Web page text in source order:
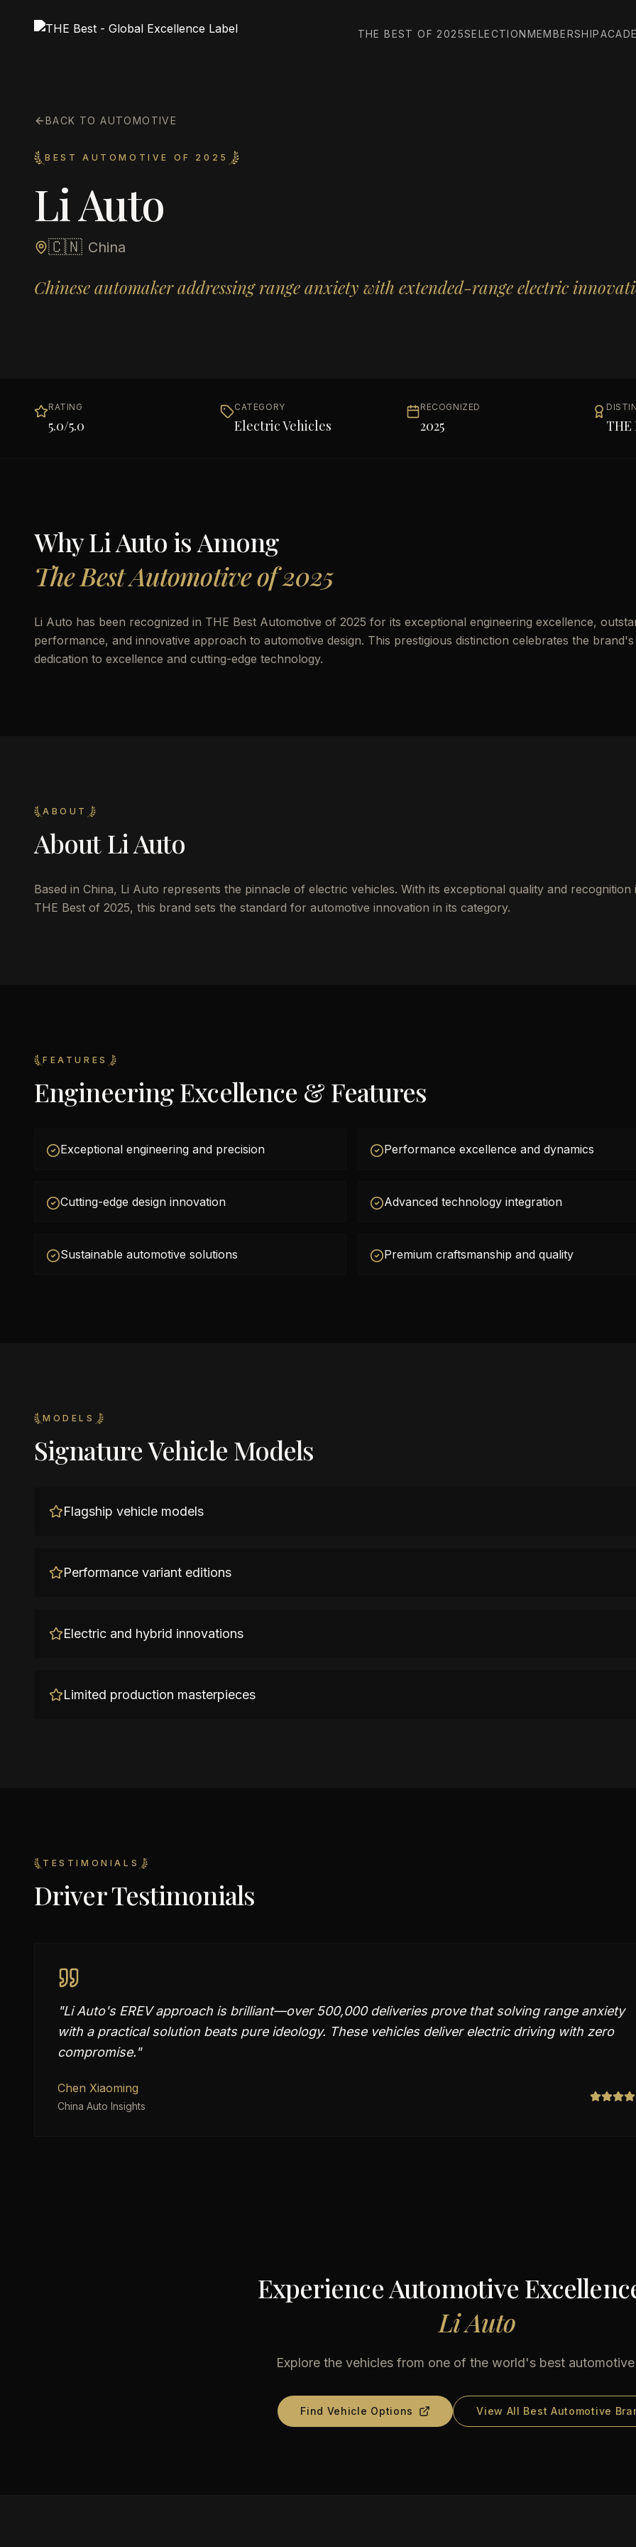
THE BEST OF 2025SELECTIONMEMBERSHIP
BACK TO AUTOMOTIVE
BEST AUTOMOTIVE OF 2025
Li Auto
🇨🇳 China
Chinese automaker addressing range anxiety with extended-range electric
RATING
5.0/5.0
CATEGORY
Electric Vehicles
RECOGNIZED
2025 THE
WhyLi Auto is Among
The Best Automotive of 2025
Li Auto has been recognized in THE Best Automotive of 2025 for its exceptional engineering excellence,
performance, and innovative approach to automotive design. This prestigious distinction celebrates the brand's
dedication to excellence and cutting-edge technology.
ABOUT
AboutLi Auto
Based in China, Li Auto represents the pinnacle of electric vehicles. With its exceptional quality and recognition
THE Best of 2025, this brand sets the standard for automotive innovation in its category.
FEATURES
Engineering Excellence & Features
Exceptional engineering and precision Performance excellence and dynamics
Cutting-edge design innovation Advanced technology integration
Sustainable automotive solutions Premium craftsmanship and quality
MODELS
Signature Vehicle Models
Flagship vehicle models
Performance variant editions
Electric and hybrid innovations
Limited production masterpieces
TESTIMONIALS
Driver Testimonials
"Li Auto's EREV approach is brilliant—over 500,000 deliveries prove that solving range anxiety
with a practical solution beats pure ideology. These vehicles deliver electric driving with zero
compromise."
Chen Xiaoming
China Auto Insights
Experience Automotive
Li Auto
Explore the vehicles from one of the world's best
Find Vehicle Options View All Best Automotive